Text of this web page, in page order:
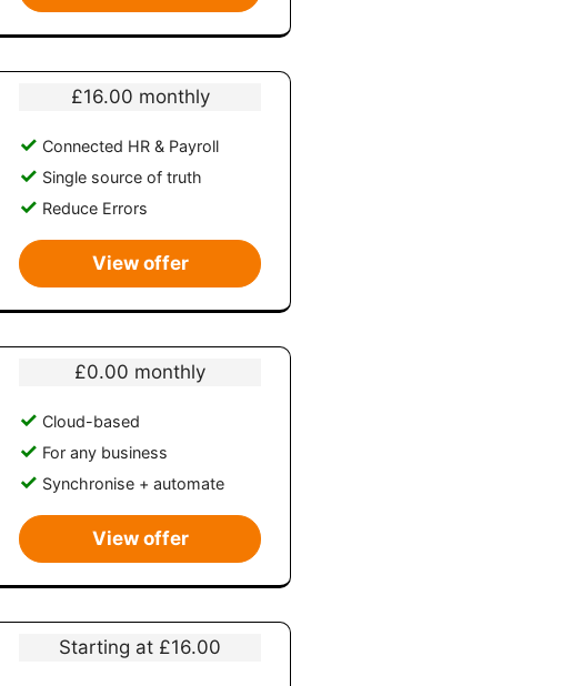
£16.00 monthly
Connected HR & Payroll
Single source of truth
Reduce Errors
View offer
£0.00 monthly
Cloud-based
For any business
Synchronise + automate
View offer
Starting at £16.00